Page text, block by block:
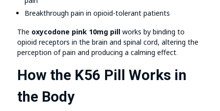
Breakthrough pain in opioid-tolerant patients
The oxycodone pink 10mg pill works by binding to
opioid receptors in the brain and spinal cord, altering the
perception of pain and producing a calming effect.
How the K56 Pill Works in
the Body